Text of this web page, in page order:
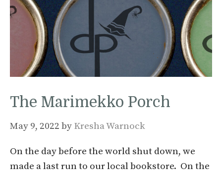
The Marimekko Porch
May 9, 2022 by Kresha Warnock
On the day before the world shut down, we
made a last run to our local bookstore. On the